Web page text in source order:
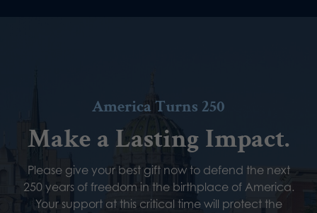
America Turns 250
Make a Lasting Impact.
Please give your best gift now to defend the next
250 years of freedom in the birthplace of America.
Your support at this critical time will protect the